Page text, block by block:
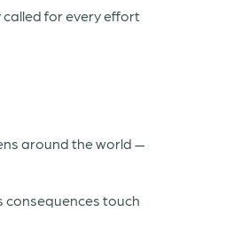
called for every effort
around the world —
consequences touch